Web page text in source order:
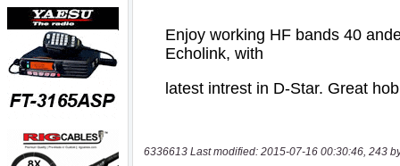
6336613 Last modified: 2015-07-16 00:30:46, 243